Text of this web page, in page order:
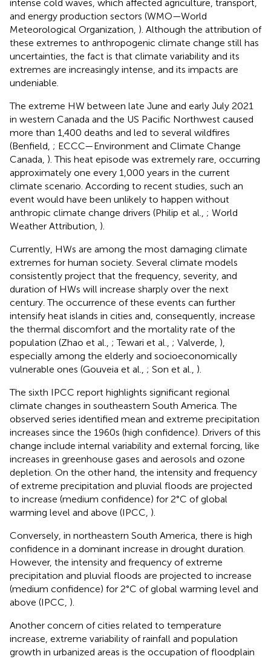
intense cold waves, which affected agriculture, transport,
and energy production sectors (WMO—World
Meteorological Organization, ). Although the attribution of
these extremes to anthropogenic climate change still has
uncertainties, the fact is that climate variability and its
extremes are increasingly intense, and its impacts are
undeniable.
The extreme HW between late June and early July 2021
in western Canada and the US Pacific Northwest caused
more than 1,400 deaths and led to several wildfires
(Benfield, ; ECCC—Environment and Climate Change
Canada, ). This heat episode was extremely rare, occurring
approximately one every 1,000 years in the current
climate scenario. According to recent studies, such an
event would have been unlikely to happen without
anthropic climate change drivers (Philip et al., ; World
Weather Attribution, ).
Currently, HWs are among the most damaging climate
extremes for human society. Several climate models
consistently project that the frequency, severity, and
duration of HWs will increase sharply over the next
century. The occurrence of these events can further
intensify heat islands in cities and, consequently, increase
the thermal discomfort and the mortality rate of the
population (Zhao et al., ; Tewari et al., ; Valverde, ),
especially among the elderly and socioeconomically
vulnerable ones (Gouveia et al., ; Son et al., ).
The sixth IPCC report highlights significant regional
climate changes in southeastern South America. The
observed series identified mean and extreme precipitation
increases since the 1960s (high confidence). Drivers of this
change include internal variability and external forcing, like
increases in greenhouse gases and aerosols and ozone
depletion. On the other hand, the intensity and frequency
of extreme precipitation and pluvial floods are projected
to increase (medium confidence) for 2°C of global
warming level and above (IPCC, ).
Conversely, in northeastern South America, there is high
confidence in a dominant increase in drought duration.
However, the intensity and frequency of extreme
precipitation and pluvial floods are projected to increase
(medium confidence) for 2°C of global warming level and
above (IPCC, ).
Another concern of cities related to temperature
increase, extreme variability of rainfall and population
growth in urbanized areas is the occupation of floodplain